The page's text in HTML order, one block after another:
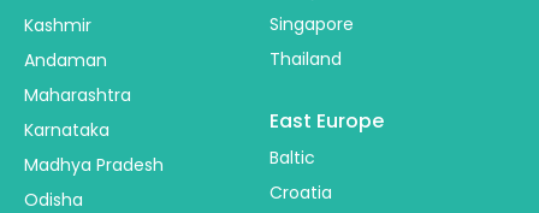
Kashmir
Andaman
Maharashtra
Karnataka
Madhya Pradesh
Odisha
Singapore
Thailand
East Europe
Baltic
Croatia